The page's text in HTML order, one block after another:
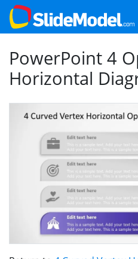
PowerPoint 4
Horizontal